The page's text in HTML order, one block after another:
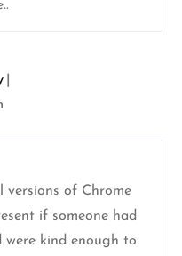
versions of Chrome
if someone had
kind enough to